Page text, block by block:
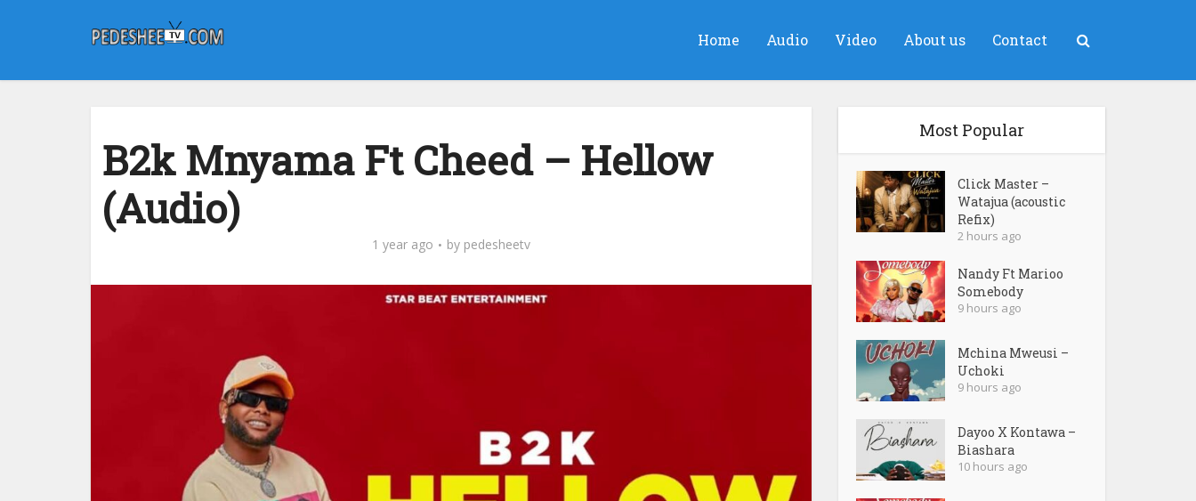
Home Audio Video About us Contact
B2k Mnyama Ft Cheed – Hellow
(Audio)
1 year ago by pedesheetv
Most Popular
Click Master –
Watajua (acoustic
Refix)
2 hours ago
Nandy Ft Marioo
Somebody
9 hours ago
Mchina Mweusi –
Uchoki
9 hours ago
Dayoo X Kontawa –
Biashara
10 hours ago